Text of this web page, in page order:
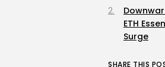
ETH
Surge
SHARE THIS